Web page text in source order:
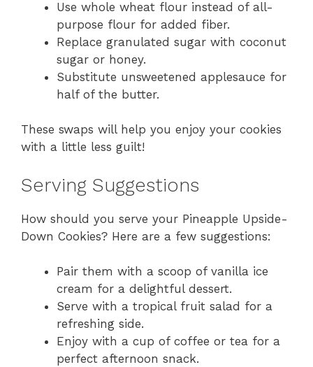
Use whole wheat flour instead of all-
purpose flour for added fiber.
Replace granulated sugar with coconut
sugar or honey.
Substitute unsweetened applesauce for
half of the butter.
These swaps will help you enjoy your cookies
with a little less guilt!
Serving Suggestions
How should you serve your Pineapple Upside-
Down Cookies? Here are a few suggestions:
Pair them with a scoop of vanilla ice
cream for a delightful dessert.
Serve with a tropical fruit salad for a
refreshing side.
Enjoy with a cup of coffee or tea for a
perfect afternoon snack.